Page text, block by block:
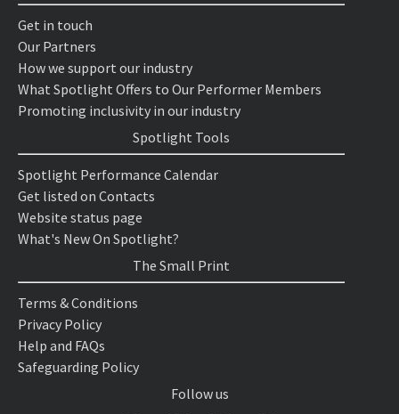
Get in touch
Our Partners
How we support our industry
What Spotlight Offers to Our Performer Members
Promoting inclusivity in our industry
Spotlight Tools
Spotlight Performance Calendar
Get listed on Contacts
Website status page
What's New On Spotlight?
The Small Print
Terms & Conditions
Privacy Policy
Help and FAQs
Safeguarding Policy
Follow us